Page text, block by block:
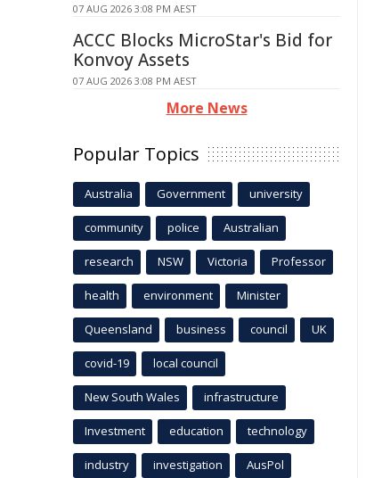
07 AUG 2026 3:08 PM AEST
ACCC Blocks MicroStar's Bid for
Konvoy Assets
07 AUG 2026 3:08 PM AEST
More News
Popular Topics
Australia Government university
community police Australian
research NSW Victoria Professor
health environment Minister
Queensland business council UK
covid-19 local council
New South Wales infrastructure
Investment education technology
industry investigation AusPol